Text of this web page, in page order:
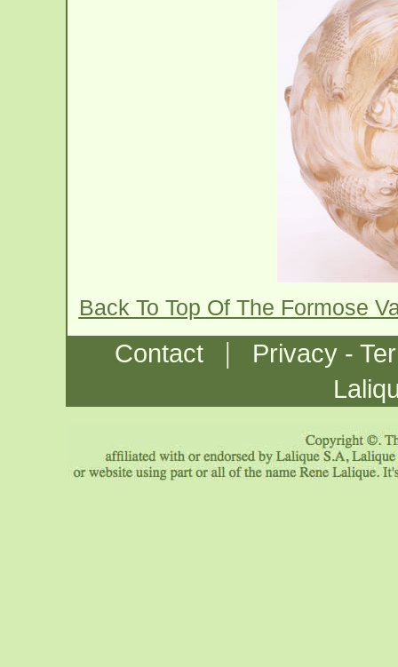
Back To Top Of The Formose
Contact |
Privacy -